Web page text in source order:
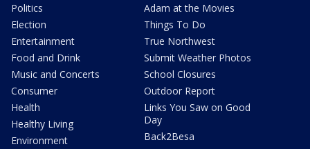
Politics
Election
Entertainment
Food and Drink
Music and Concerts
Consumer
Health
Healthy Living
Environment
Adam at the Movies
Things To Do
True Northwest
Submit Weather Photos
School Closures
Outdoor Report
Links You Saw on Good
Day
Back2Besa